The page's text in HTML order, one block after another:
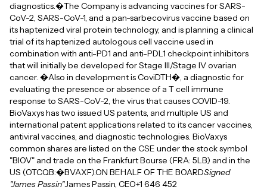
diagnostics.�The Company is advancing vaccines for SARS-
CoV-2, SARS-CoV-1, and a pan-sarbecovirus vaccine based on
its haptenized viral protein technology, and is planning a clinical
trial of its haptenized autologous cell vaccine used in
combination with anti-PD1 and anti-PDL1 checkpoint inhibitors
that will initially be developed for Stage III/Stage IV ovarian
cancer. �Also in development is CoviDTH�, a diagnostic for
evaluating the presence or absence of a T cell immune
response to SARS-CoV-2, the virus that causes COVID-19.
BioVaxys has two issued US patents, and multiple US and
international patent applications related to its cancer vaccines,
antiviral vaccines, and diagnostic technologies. BioVaxys
common shares are listed on the CSE under the stock symbol
"BIOV" and trade on the Frankfurt Bourse (FRA: 5LB) and in the
US (OTCQB:�BVAXF).ON BEHALF OF THE BOARDSigned
"James Passin"James Passin, CEO+1 646 452